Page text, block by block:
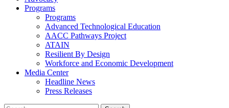
Programs
Programs
Advanced Technological Education
AACC Pathways Project
ATAIN
Resilient By Design
Workforce and Economic Development
Media Center
Headline News
Press Releases